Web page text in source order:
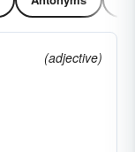
(adjective)